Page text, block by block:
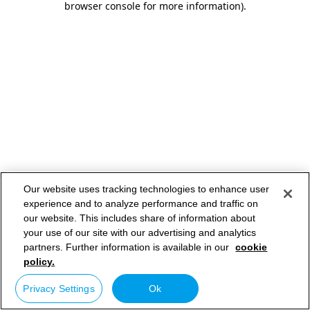
browser console for more information).
Our website uses tracking technologies to enhance user
experience and to analyze performance and traffic on
our website. This includes share of information about
your use of our site with our advertising and analytics
partners. Further information is available in our cookie
policy.
Privacy Settings Ok